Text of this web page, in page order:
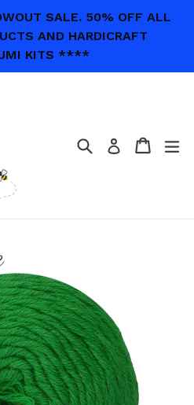
SALE. 50% OFF ALL
AND HARDICRAFT
KITS ****
SearchLog in Cart
Cart